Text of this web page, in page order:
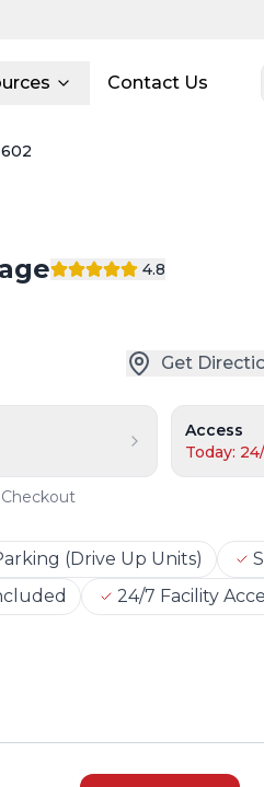
Contact Us
4.8
Get
Access
Today:
(Drive Up Units)
24/7 Facility